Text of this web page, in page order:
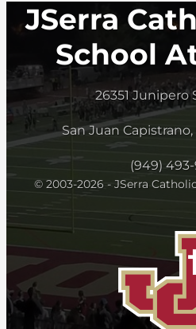
JSerra
School
26351 Junipero
San Juan
(949)
© 2003-2026 - JSerra